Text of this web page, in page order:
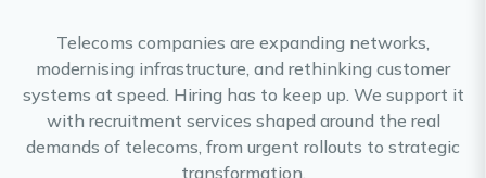
Telecoms companies are expanding networks,
modernising infrastructure, and rethinking customer
systems at speed. Hiring has to keep up. We support it
with recruitment services shaped around the real
demands of telecoms, from urgent rollouts to strategic
transformation.